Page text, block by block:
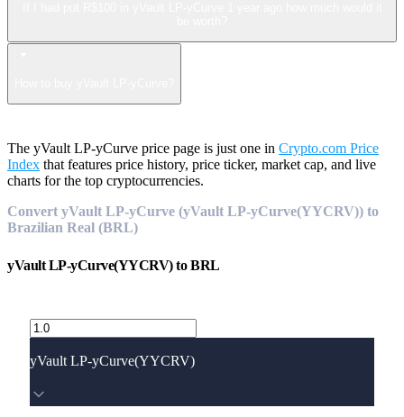
The yVault LP-yCurve price page is just one in Crypto.com Price
Index that features price history, price ticker, market cap, and live
charts for the top cryptocurrencies.
Convert yVault LP-yCurve (yVault LP-yCurve(YYCRV)) to
Brazilian Real (BRL)
yVault LP-yCurve(YYCRV)toBRL
yVault LP-yCurve(YYCRV)